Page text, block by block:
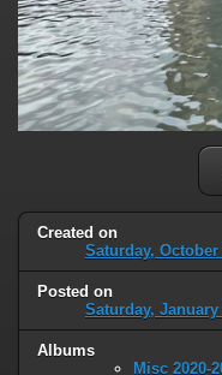
Created on
Saturday, October
Posted on
Saturday, January
Albums
Misc 2020-